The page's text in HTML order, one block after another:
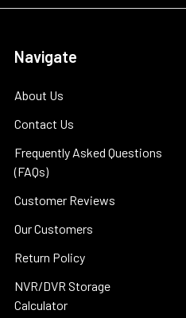
Navigate
About Us
Contact Us
Frequently Asked Questions
(FAQs)
Customer Reviews
Our Customers
Return Policy
NVR/DVR Storage
Calculator